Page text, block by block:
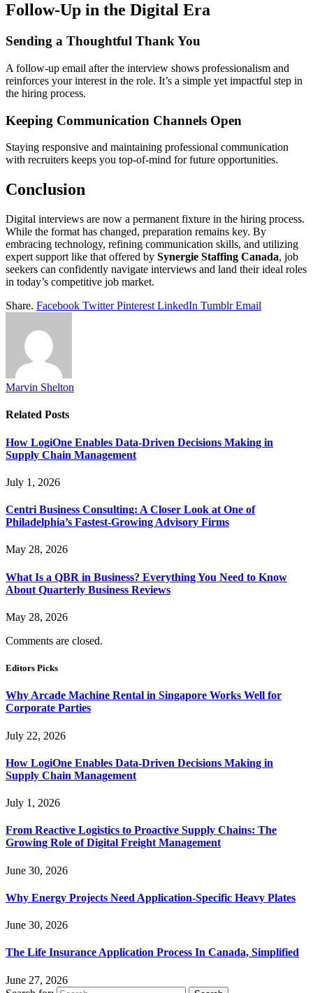
Follow-Up in the Digital Era
Sending a Thoughtful Thank You
A follow-up email after the interview shows professionalism and
reinforces your interest in the role. It’s a simple yet impactful step in
the hiring process.
Keeping Communication Channels Open
Staying responsive and maintaining professional communication
with recruiters keeps you top-of-mind for future opportunities.
Conclusion
Digital interviews are now a permanent fixture in the hiring process.
While the format has changed, preparation remains key. By
embracing technology, refining communication skills, and utilizing
expert support like that offered by Synergie Staffing Canada, job
seekers can confidently navigate interviews and land their ideal roles
in today’s competitive job market.
Share. Facebook Twitter Pinterest LinkedIn Tumblr Email
Marvin Shelton
Related Posts
How LogiOne Enables Data-Driven Decisions Making in
Supply Chain Management
July 1, 2026
Centri Business Consulting: A Closer Look at One of
Philadelphia’s Fastest-Growing Advisory Firms
May 28, 2026
What Is a QBR in Business? Everything You Need to Know
About Quarterly Business Reviews
May 28, 2026
Comments are closed.
Editors Picks
Why Arcade Machine Rental in Singapore Works Well for
Corporate Parties
July 22, 2026
How LogiOne Enables Data-Driven Decisions Making in
Supply Chain Management
July 1, 2026
From Reactive Logistics to Proactive Supply Chains: The
Growing Role of Digital Freight Management
June 30, 2026
Why Energy Projects Need Application-Specific Heavy Plates
June 30, 2026
The Life Insurance Application Process In Canada, Simplified
June 27, 2026